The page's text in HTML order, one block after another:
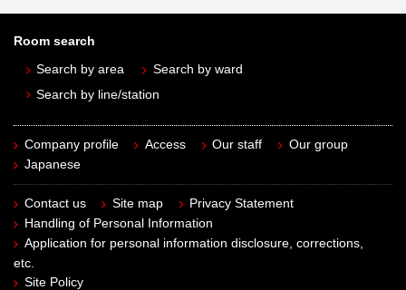
Room search
Search by area
Search by ward
Search by line/station
Company profile Access Our staff
Our group
Japanese
Contact us Site map
Privacy Statement
Handling of Personal Information
Application for personal information disclosure, corrections,
etc.
Site Policy